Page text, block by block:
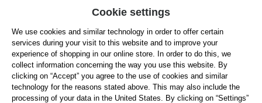
FULL ATHLETICS CONTACT
SERVICE/HELP
GENERAL INFORMATION
OUR BENEFITS
ABOUT US
Cookie settings
We use cookies and similar technology in order to offer certain
services during your visit to this website and to improve your
experience of shopping in our online store. In order to do this, we
collect information concerning the way you use this website. By
clicking on “Accept” you agree to the use of cookies and similar
technology for the reasons stated above. This may also include the
processing of your data in the United States. By clicking on “Settings”